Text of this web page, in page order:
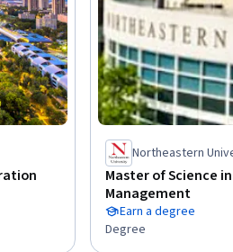
Northeastern
Master of Science
Management
Earn a degree
Degree